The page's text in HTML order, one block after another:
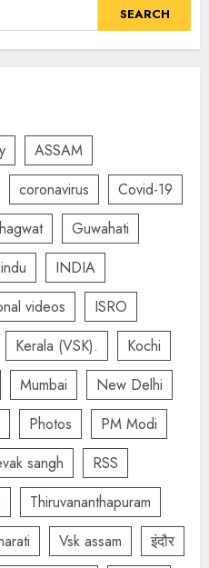
ASSAM
coronavirus
Covid-19
Guwahati
INDIA
videos
ISRO
Kerala (VSK).
Kochi
Mumbai
New Delhi
Photos
PM Modi
sangh
RSS
Thiruvananthapuram
Vsk assam
इंदौर